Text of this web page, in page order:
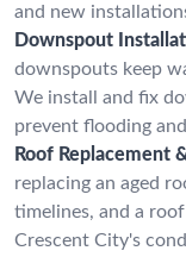
and new
Downspout
downspouts keep
We install and fix
prevent flooding
Roof Replacement
replacing an aged
timelines, and a
Crescent City's